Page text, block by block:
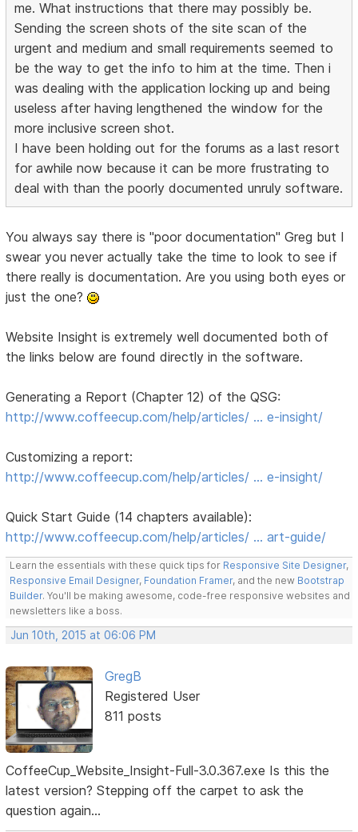
me. What instructions that there may possibly be.
Sending the screen shots of the site scan of the
urgent and medium and small requirements seemed to
be the way to get the info to him at the time. Then i
was dealing with the application locking up and being
useless after having lengthened the window for the
more inclusive screen shot.
I have been holding out for the forums as a last resort
for awhile now because it can be more frustrating to
deal with than the poorly documented unruly software.
You always say there is "poor documentation" Greg but I
swear you never actually take the time to look to see if
there really is documentation. Are you using both eyes or
just the one?
Website Insight is extremely well documented both of
the links below are found directly in the software.
Generating a Report (Chapter 12) of the QSG:
http://www.coffeecup.com/help/articles/ … e-insight/
Customizing a report:
http://www.coffeecup.com/help/articles/ … e-insight/
Quick Start Guide (14 chapters available):
http://www.coffeecup.com/help/articles/ … art-guide/
Learn the essentials with these quick tips for Responsive Site Designer,
Responsive Email Designer, Foundation Framer, and the new Bootstrap
Builder. You'll be making awesome, code-free responsive websites and
newsletters like a boss.
Jun 10th, 2015 at 06:06 PM
GregB
Registered User
811 posts
CoffeeCup_Website_Insight-Full-3.0.367.exe Is this the
latest version? Stepping off the carpet to ask the
question again...